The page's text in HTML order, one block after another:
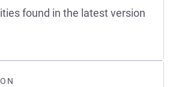
found in the latest version